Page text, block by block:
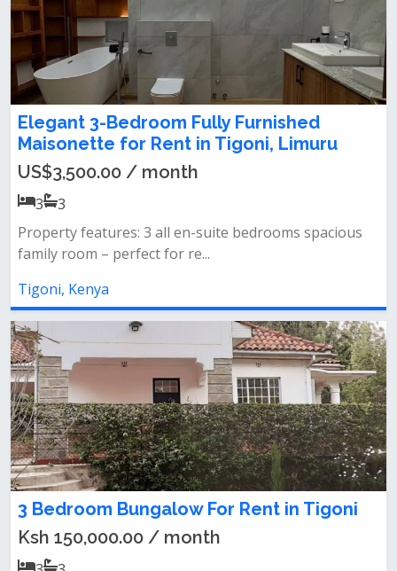
Elegant 3-Bedroom Fully Furnished
Maisonette for Rent in Tigoni, Limuru
US$3,500.00 / month
3
3
Property features: 3 all en-suite bedrooms spacious
family room – perfect for re...
Tigoni, Kenya
3 Bedroom Bungalow For Rent in Tigoni
Ksh 150,000.00 / month